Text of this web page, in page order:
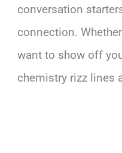
conversation
connection.
want to show off
chemistry rizz lines